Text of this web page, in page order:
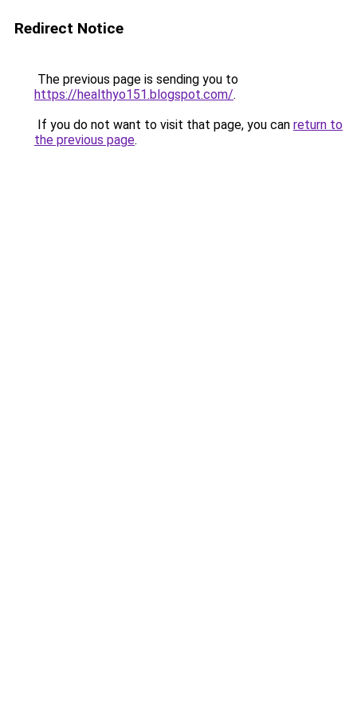
Redirect Notice
The previous page is sending you to
https://healthyo151.blogspot.com/.
If you do not want to visit that page, you can return to
the previous page.